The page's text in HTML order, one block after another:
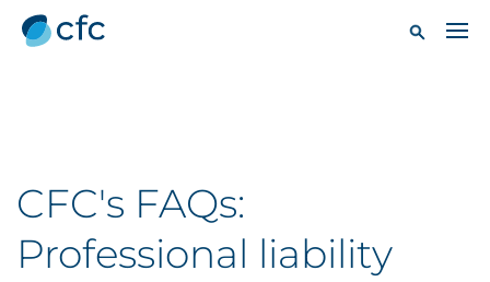
CFC's FAQs:
Professional liability